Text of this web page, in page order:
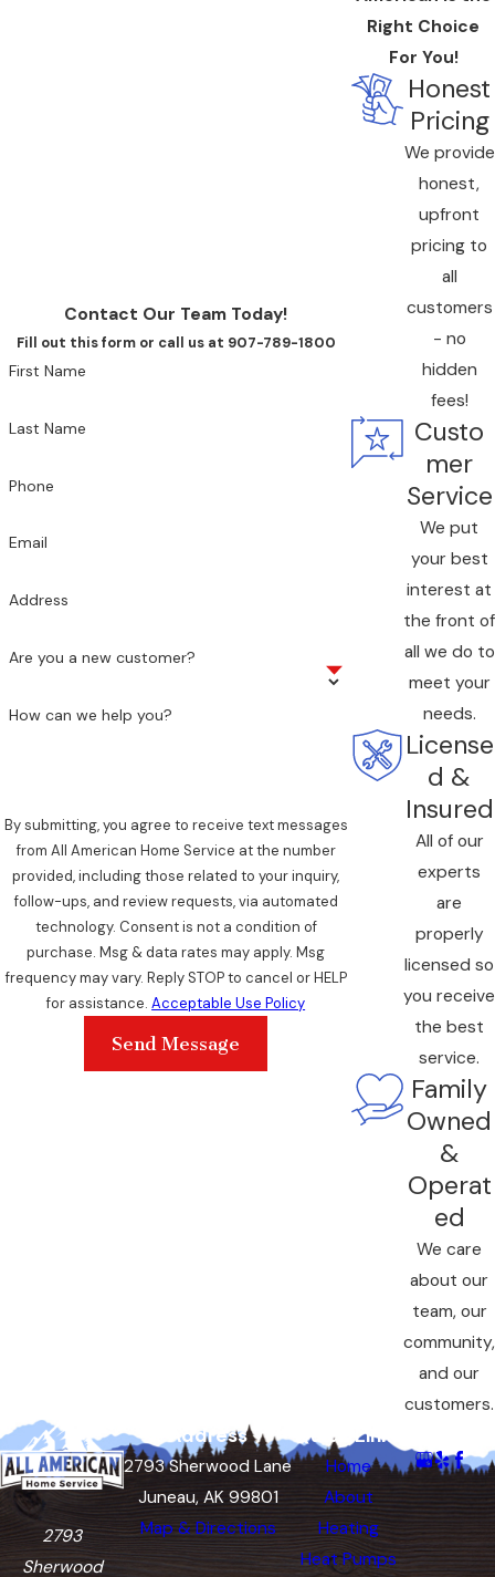
Find out why customers have been coming back to All
American Home Service for over a decade. You can
contact us online to schedule an All American duct
(833) 676-9777
Contact Our Team Today!
Fill out this form or call us at 907-789-1800
First Name
Last Name
Phone
Email
Address
Are you a new customer?
How can we help you?
By submitting, you agree to receive text messages
from All American Home Service at the number
provided, including those related to your inquiry,
follow-ups, and review requests, via automated
technology. Consent is not a condition of
purchase. Msg & data rates may apply. Msg
frequency may vary. Reply STOP to cancel or HELP
for assistance.Acceptable Use Policy
Send Message
Right Choice
For You!
Honest
Pricing
We provide
honest,
upfront
pricing to
all
customers
- no
hidden
fees!
Custo
mer
Service
We put
your best
interest at
the front of
all we do to
meet your
needs.
License
d &
Insured
All of our
experts
are
properly
licensed so
you receive
the best
service.
Family
Owned
&
Operat
ed
We care
about our
team, our
community,
and our
customers.
2793
Sherwood
Address
2793 Sherwood Lane
Juneau, AK 99801
Map & Directions
Quick Links
Home
About
Heating
Heat Pumps